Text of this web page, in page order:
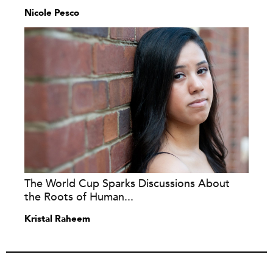
Nicole Pesco
The World Cup Sparks Discussions About
the Roots of Human...
Kristal Raheem